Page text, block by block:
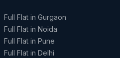
Full Flat in Gurgaon
Full Flat in Noida
Full Flat in Pune
Full Flat in Delhi